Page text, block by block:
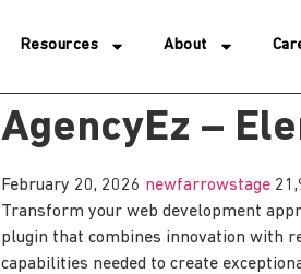
Resources About
AgencyEz –
February 20, 2026 newfarrowstage
Transform your web development
plugin that combines innovation with
capabilities needed to create